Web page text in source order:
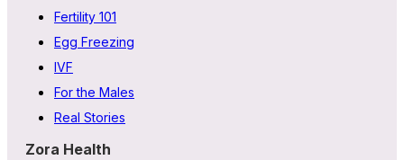
Fertility 101
Egg Freezing
IVF
For the Males
Real Stories
Zora Health